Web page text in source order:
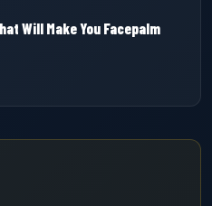
Will Make You Facepalm